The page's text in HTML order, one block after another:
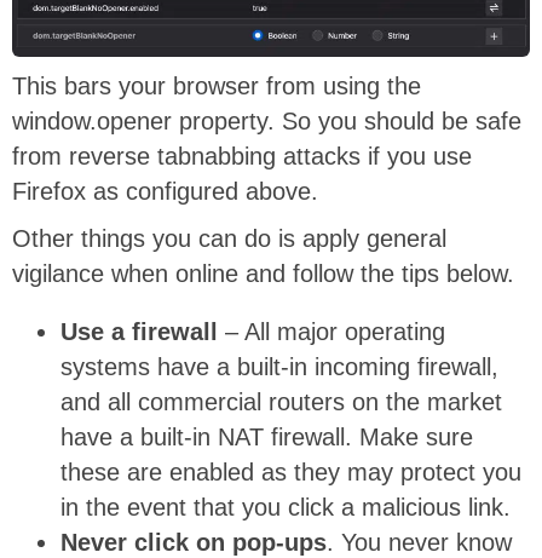
This bars your browser from using the
window.opener property. So you should be safe
from reverse tabnabbing attacks if you use
Firefox as configured above.
Other things you can do is apply general
vigilance when online and follow the tips below.
Use a firewall
– All major operating
systems have a built-in incoming firewall,
and all commercial routers on the market
have a built-in NAT firewall. Make sure
these are enabled as they may protect you
in the event that you click a malicious link.
Never click on pop-ups. You never know